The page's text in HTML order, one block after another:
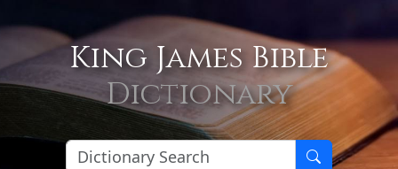
King James Bible
Dictionary